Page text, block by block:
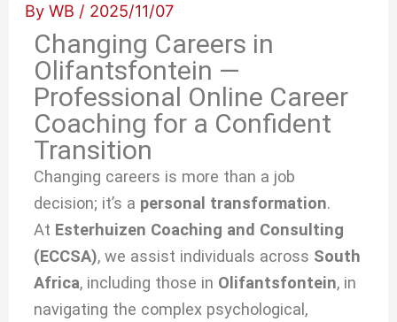
ByWB / 2025/11/07
Changing Careers in
Olifantsfontein —
Professional Online Career
Coaching for a Confident
Transition
Changing careers is more than a job
decision; it’s a personal transformation.
At Esterhuizen Coaching and Consulting
(ECCSA), we assist individuals across South
Africa, including those in Olifantsfontein, in
navigating the complex psychological,